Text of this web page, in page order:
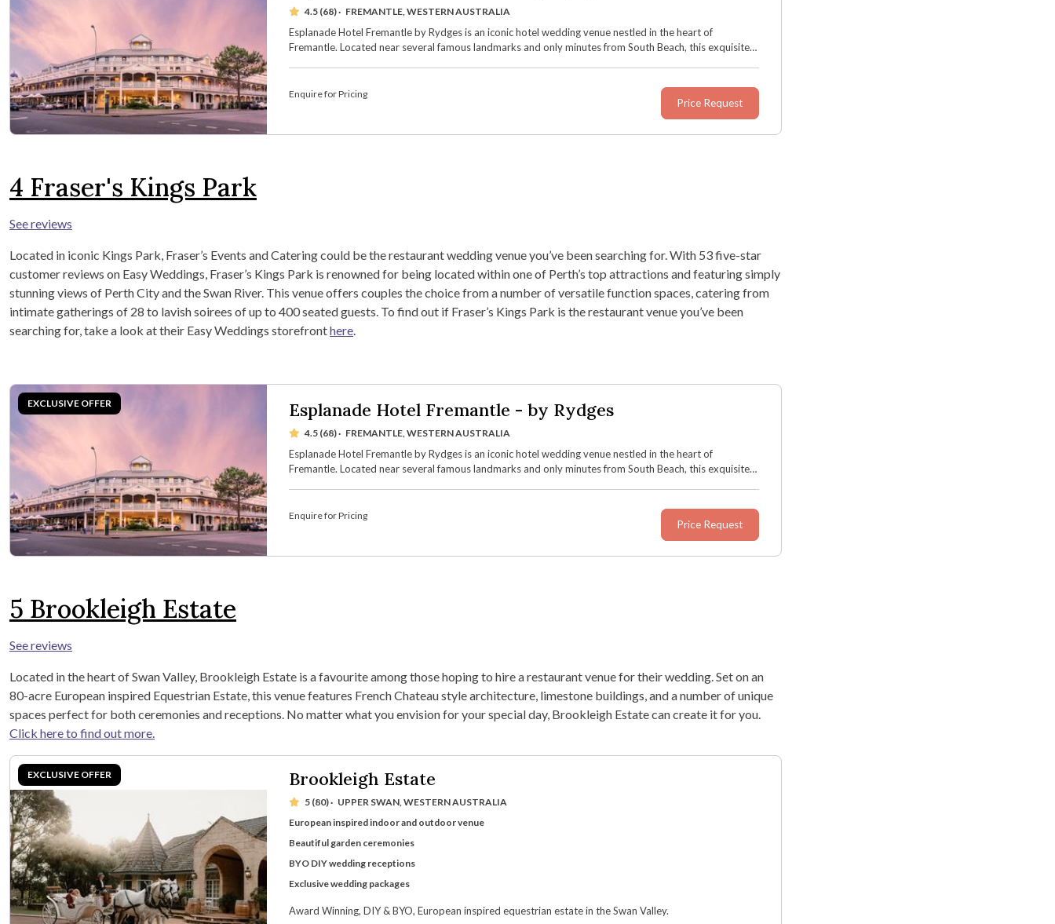
4.5 (68)· FREMANTLE, WESTERN AUSTRALIA
Esplanade Hotel Fremantle by Rydges is an iconic hotel wedding venue nestled in the heart of
Fremantle. Located near several famous landmarks and only minutes from South Beach, this exquisite
accommodation.
Enquire for Pricing
Price Request
4 Fraser's Kings Park
See reviews
Located in iconic Kings Park, Fraser’s Events and Catering could be the restaurant wedding venue you’ve been searching for. With 53 five-star
customer reviews on Easy Weddings, Fraser’s Kings Park is renowned for being located within one of Perth’s top attractions and featuring simply
stunning views of Perth City and the Swan River. This venue offers couples the choice from a number of versatile function spaces, catering from
intimate gatherings of 28 to lavish soirees of up to 400 seated guests. To find out if Fraser’s Kings Park is the restaurant venue you’ve been
searching for, take a look at their Easy Weddings storefronthere
Esplanade Hotel Fremantle - by Rydges
4.5 (68)· FREMANTLE, WESTERN AUSTRALIA
Esplanade Hotel Fremantle by Rydges is an iconic hotel wedding venue nestled in the heart of
Fremantle. Located near several famous landmarks and only minutes from South Beach, this exquisite
accommodation.
Enquire for Pricing
Price Request
5 Brookleigh Estate
See reviews
Located in the heart of Swan Valley, Brookleigh Estate is a favourite among those hoping to hire a restaurant venue for their wedding. Set on an
80-acre European inspired Equestrian Estate, this venue features French Chateau style architecture, limestone buildings, and a number of unique
spaces perfect for both ceremonies and receptions. No matter what you envision for your special day, Brookleigh Estate can create it for you.
Click here to find out more.
Brookleigh Estate
5 (80)· UPPER SWAN, WESTERN AUSTRALIA
European inspired indoor and outdoor venue
Beautiful garden ceremonies
BYO DIY wedding receptions
Exclusive wedding packages
Award Winning, DIY & BYO, European inspired equestrian estate in the Swan Valley.